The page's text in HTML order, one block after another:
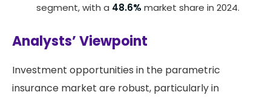
segment, with a 48.6% market share in 2024.
Analysts’ Viewpoint
Investment opportunities in the parametric
insurance market are robust, particularly in